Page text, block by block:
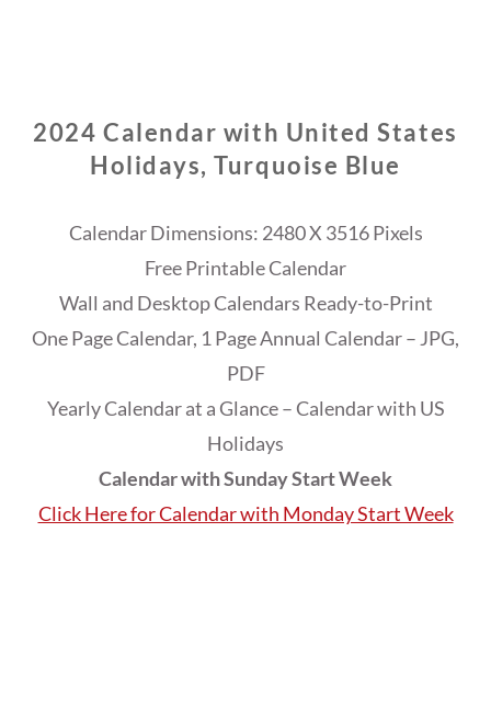
2024 Calendar with United States
Holidays, Turquoise Blue
Calendar Dimensions: 2480 X 3516 Pixels
Free Printable Calendar
Wall and Desktop Calendars Ready-to-Print
One Page Calendar, 1 Page Annual Calendar – JPG,
PDF
Yearly Calendar at a Glance – Calendar with US
Holidays
Calendar with Sunday Start Week
Click Here for Calendar with Monday Start Week